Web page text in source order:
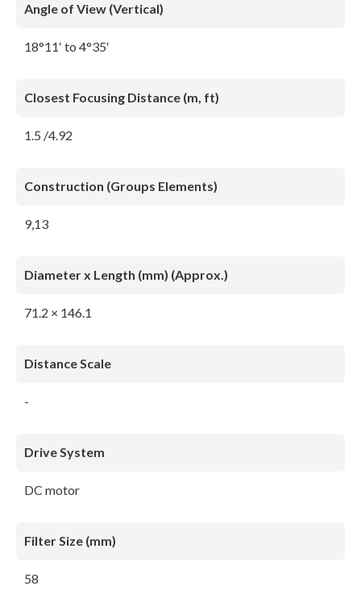
Angle of View (Vertical)
18°11′ to 4°35′
Closest Focusing Distance (m, ft)
1.5 /4.92
Construction (Groups Elements)
9,13
Diameter x Length (mm) (Approx.)
71.2 × 146.1
Distance Scale
-
Drive System
DC motor
Filter Size (mm)
58